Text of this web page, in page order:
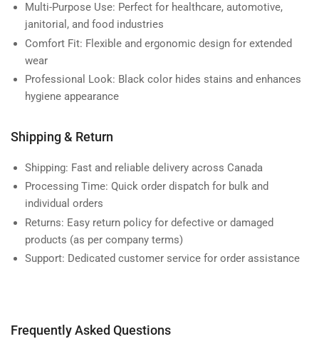
Multi-Purpose Use: Perfect for healthcare, automotive,
janitorial, and food industries
Comfort Fit: Flexible and ergonomic design for extended
wear
Professional Look: Black color hides stains and enhances
hygiene appearance
Shipping & Return
Shipping: Fast and reliable delivery across Canada
Processing Time: Quick order dispatch for bulk and
individual orders
Returns: Easy return policy for defective or damaged
products (as per company terms)
Support: Dedicated customer service for order assistance
Frequently Asked Questions